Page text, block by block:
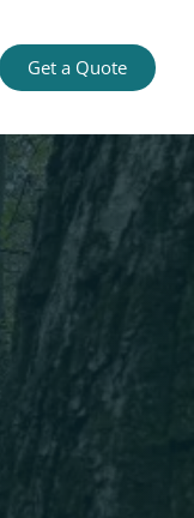
Get a Quote